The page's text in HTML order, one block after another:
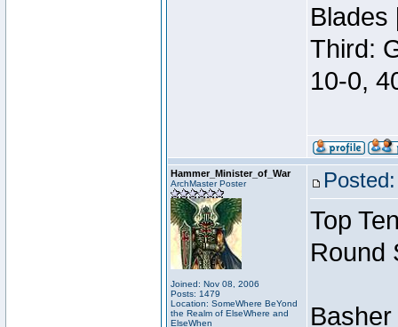
Blades
Third:
10-0,
Hammer_Minister_of_War
ArchMaster Poster
Joined: Nov 08, 2006
Posts: 1479
Location: SomeWhere BeYond
the Realm of ElseWhere and
ElseWhen
Top
Round